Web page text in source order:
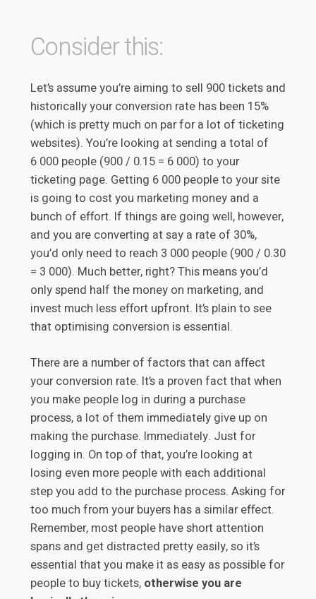
Consider this:
Let’s assume you’re aiming to sell 900 tickets and
historically your conversion rate has been 15%
(which is pretty much on par for a lot of ticketing
websites). You’re looking at sending a total of
6 000 people (900 / 0.15 = 6 000) to your
ticketing page. Getting 6 000 people to your site
is going to cost you marketing money and a
bunch of effort. If things are going well, however,
and you are converting at say a rate of 30%,
you’d only need to reach 3 000 people (900 / 0.30
= 3 000). Much better, right? This means you’d
only spend half the money on marketing, and
invest much less effort upfront. It’s plain to see
that optimising conversion is essential.
There are a number of factors that can affect
your conversion rate. It’s a proven fact that when
you make people log in during a purchase
process, a lot of them immediately give up on
making the purchase. Immediately. Just for
logging in. On top of that, you’re looking at
losing even more people with each additional
step you add to the purchase process. Asking for
too much from your buyers has a similar effect.
Remember, most people have short attention
spans and get distracted pretty easily, so it’s
essential that you make it as easy as possible for
people to buy tickets, otherwise you are